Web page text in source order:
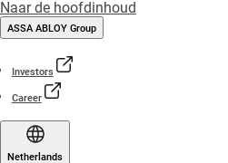
Naar de hoofdinhoud
ASSA ABLOY Group
Investors
Career
Netherlands